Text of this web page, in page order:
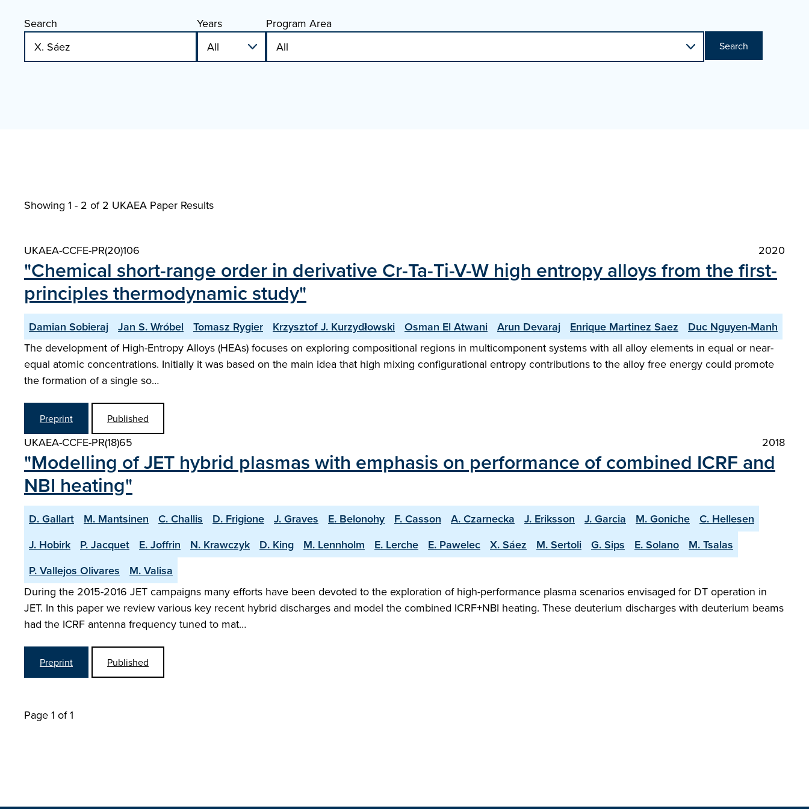
Search Years Program Area
Search
Showing 1 - 2 of 2 UKAEA Paper Results
UKAEA-CCFE-PR(20)106 2020
"Chemical short-range order in derivative Cr-Ta-Ti-V-W high entropy alloys from the first-
principles thermodynamic study"
Damian Sobieraj Jan S. Wróbel Tomasz Rygier Krzysztof J. Kurzydłowski Osman El Atwani Arun Devaraj Enrique Martinez Saez
Duc Nguyen-Manh
The development of High-Entropy Alloys (HEAs) focuses on exploring compositional regions in multicomponent systems with all alloy elements in equal or near-
equal atomic concentrations. Initially it was based on the main idea that high mixing configurational entropy contributions to the alloy free energy could promote
the formation of a single so…
Preprint Published
UKAEA-CCFE-PR(18)65 2018
"Modelling of JET hybrid plasmas with emphasis on performance of combined ICRF and
NBI heating"
D. Gallart M. Mantsinen C. Challis D. Frigione J. Graves E. Belonohy F. Casson A. Czarnecka J. Eriksson J. Garcia M. Goniche
C. Hellesen
J. Hobirk
P. Jacquet E. Joffrin N. Krawczyk D. King M. Lennholm E. Lerche E. Pawelec X. Sáez M. Sertoli G. Sips E. Solano
M. Tsalas
P. Vallejos Olivares
M. Valisa
During the 2015-2016 JET campaigns many efforts have been devoted to the exploration of high-performance plasma scenarios envisaged for DT operation in
JET. In this paper we review various key recent hybrid discharges and model the combined ICRF+NBI heating. These deuterium discharges with deuterium beams
had the ICRF antenna frequency tuned to mat…
Preprint Published
Page 1 of 1